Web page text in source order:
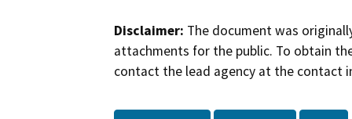
Disclaimer: The document was
attachments for the public. To obtain
contact the lead agency at the contact